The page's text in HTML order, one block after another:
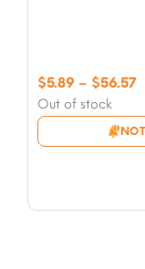
Out of stock
$5.89 – $56.57